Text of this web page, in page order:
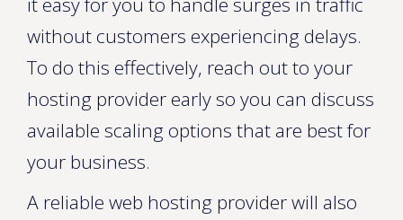
without customers experiencing delays.
To do this effectively, reach out to your
hosting provider early so you can discuss
available scaling options that are best for
your business.
A reliable web hosting provider will also